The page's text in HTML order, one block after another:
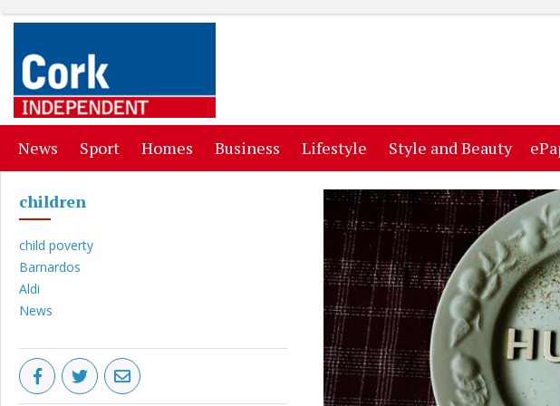
News (current)
Sport(current)
Homes (current)
Business (current)
Lifestyle (current)
Style and Beauty
children
child poverty
Barnardos
Aldi
News